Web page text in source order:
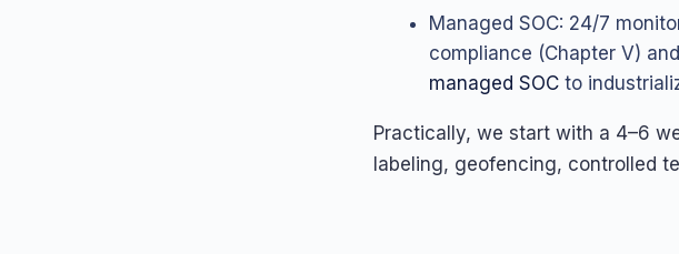
Managed SOC: 24/7
compliance (Chapter V)
managed SOCto
Practically, we start with a 4–6
labeling, geofencing, controlled